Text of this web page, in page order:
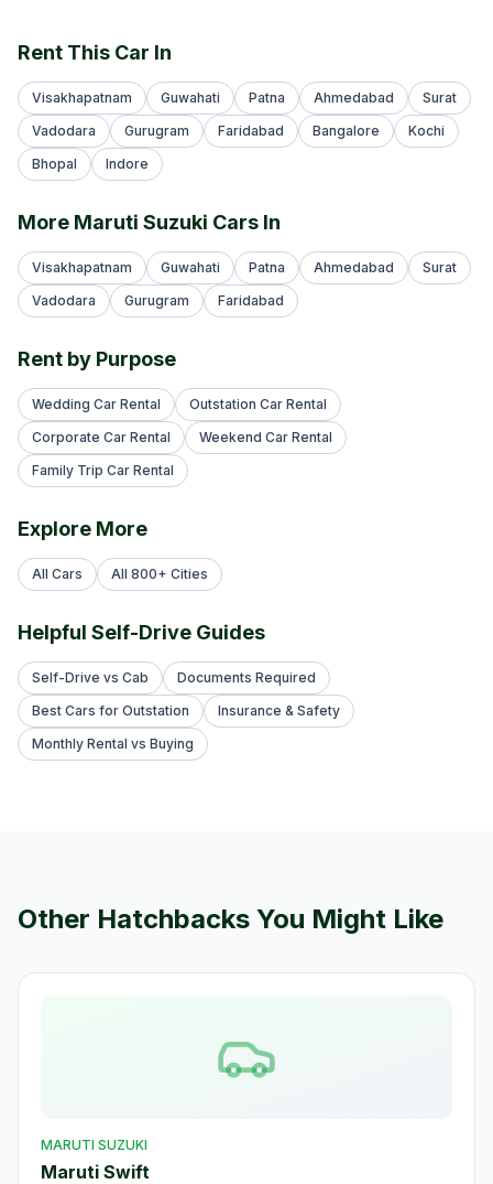
Rent This Car In
Visakhapatnam Guwahati Patna Ahmedabad
Surat
Vadodara
Gurugram Faridabad Bangalore
Kochi
Bhopal
Indore
More Maruti Suzuki Cars In
Visakhapatnam Guwahati Patna Ahmedabad
Surat
Vadodara
Gurugram Faridabad
Rent by Purpose
Wedding Car Rental
Outstation Car Rental
Corporate Car Rental
Weekend Car Rental
Family Trip Car Rental
Explore More
All Cars All 800+ Cities
Helpful Self-Drive Guides
Self-Drive vs Cab
Documents Required
Best Cars for Outstation
Insurance & Safety
Monthly Rental vs Buying
Other Hatchbacks You Might Like
MARUTI SUZUKI
Maruti Swift